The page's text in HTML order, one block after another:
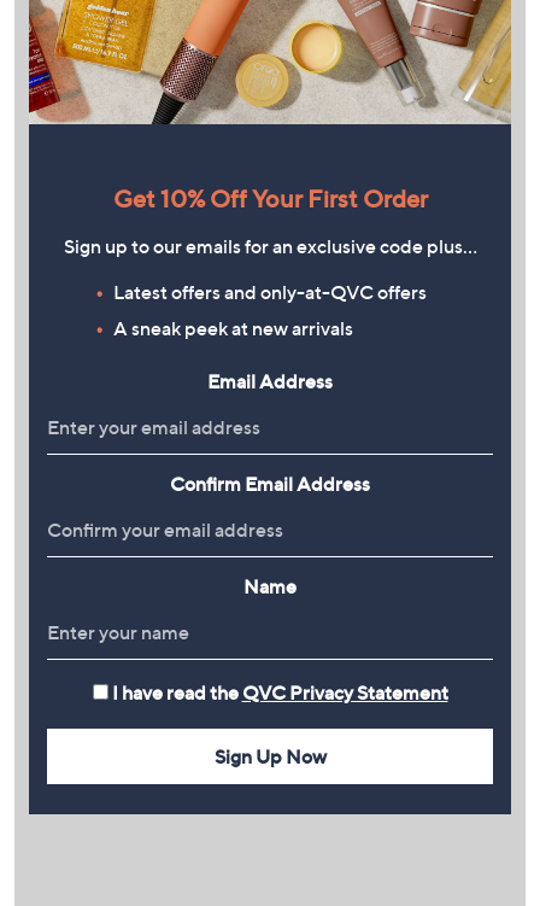
Get 10% Off Your First Order
Sign up to our emails for an exclusive code plus…
Latest offers and only-at-QVC offers
A sneak peek at new arrivals
Email Address
Confirm Email Address
Name
I have read the QVC Privacy Statement
Sign Up Now